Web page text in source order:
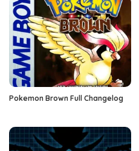
Pokemon Brown Full Changelog